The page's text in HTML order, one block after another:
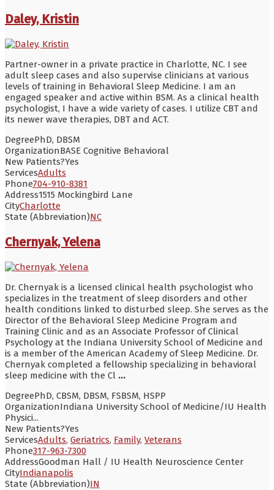
Daley, Kristin
Partner-owner in a private practice in Charlotte, NC. I see
adult sleep cases and also supervise clinicians at various
levels of training in Behavioral Sleep Medicine. I am an
engaged speaker and active within BSM. As a clinical health
psychologist, I have a wide variety of cases. I utilize CBT and
its newer wave therapies, DBT and ACT.
DegreePhD, DBSM
OrganizationBASE Cognitive Behavioral
New Patients?Yes
ServicesAdults
Phone704-910-8381
Address1515 Mockingbird Lane
CityCharlotte
State (Abbreviation)NC
Chernyak, Yelena
Dr. Chernyak is a licensed clinical health psychologist who
specializes in the treatment of sleep disorders and other
health conditions linked to disturbed sleep. She serves as the
Director of the Behavioral Sleep Medicine Program and
Training Clinic and as an Associate Professor of Clinical
Psychology at the Indiana University School of Medicine and
is a member of the American Academy of Sleep Medicine. Dr.
Chernyak completed a fellowship specializing in behavioral
sleep medicine with the Cl ...
DegreePhD, CBSM, DBSM, FSBSM, HSPP
OrganizationIndiana University School of Medicine/IU Health
Physici...
New Patients?Yes
ServicesAdults, Geriatrics, Family, Veterans
Phone317-963-7300
AddressGoodman Hall / IU Health Neuroscience Center
CityIndianapolis
State (Abbreviation)IN